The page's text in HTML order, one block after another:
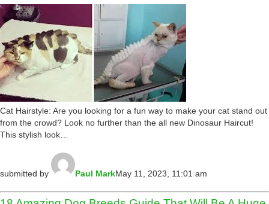
Cat Hairstyle: Are you looking for a fun way to make your cat stand out
from the crowd? Look no further than the all new Dinosaur Haircut!
This stylish look…
submitted by Paul MarkMay 11, 2023, 11:01 am